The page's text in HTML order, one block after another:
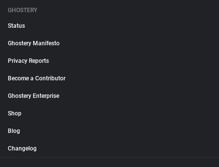
GHOSTERY
Status
Ghostery Manifesto
Privacy Reports
Become a Contributor
Ghostery Enterprise
Shop
Blog
Changelog